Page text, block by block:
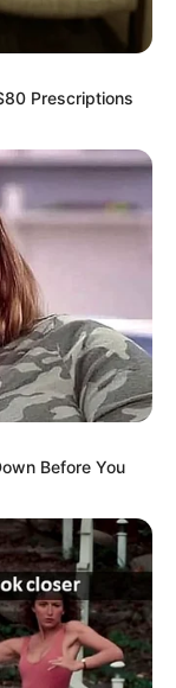
Prescriptions
Before You